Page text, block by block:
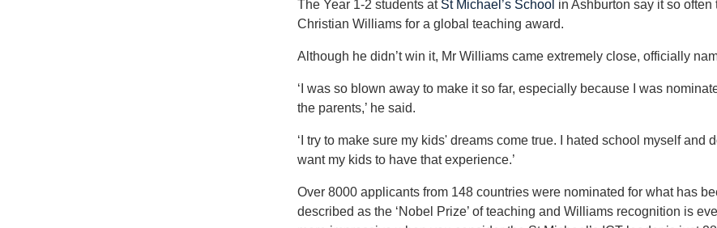
The Year 1-2 students at St Michael’s School in Ashburton say it so
Christian Williams for a global teaching award.
Although he didn’t win it, Mr Williams came extremely close, officially
‘I was so blown away to make it so far, especially because I was
the parents,’ he said.
‘I try to make sure my kids' dreams come true. I hated school myself and
want my kids to have that experience.’
Over 8000 applicants from 148 countries were nominated for what has
described as the ‘Nobel Prize’ of teaching and Williams recognition is